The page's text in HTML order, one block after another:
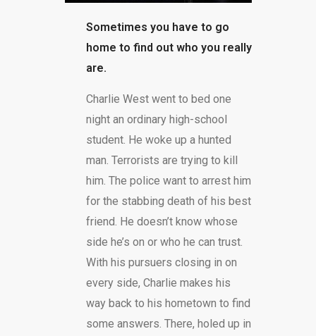
Sometimes you have to go
home to find out who you really
are.
Charlie West went to bed one
night an ordinary high-school
student. He woke up a hunted
man. Terrorists are trying to kill
him. The police want to arrest him
for the stabbing death of his best
friend. He doesn’t know whose
side he’s on or who he can trust.
With his pursuers closing in on
every side, Charlie makes his
way back to his hometown to find
some answers. There, holed up in